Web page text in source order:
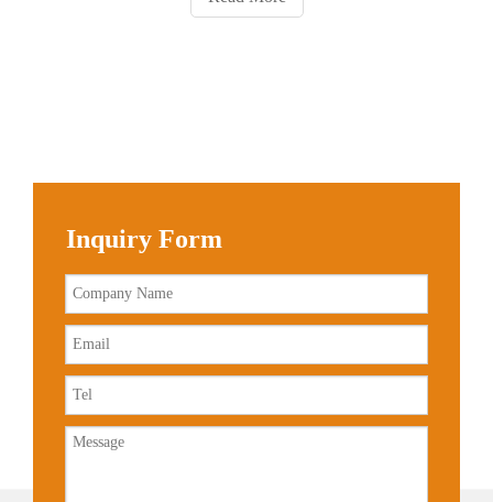
Inquiry Form